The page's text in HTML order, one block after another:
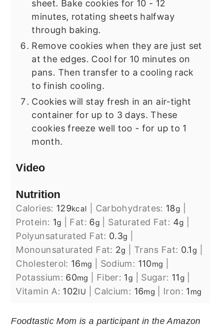
sheet. Bake cookies for 10 - 12
minutes, rotating sheets halfway
through baking.
Remove cookies when they are just set
at the edges. Cool for 10 minutes on
pans. Then transfer to a cooling rack
to finish cooling.
Cookies will stay fresh in an air-tight
container for up to 3 days. These
cookies freeze well too - for up to 1
month.
Video
Nutrition
Calories: 129kcal Carbohydrates: 18g
Protein: 1g Fat: 6g Saturated Fat: 4g
Polyunsaturated Fat: 0.3g
Monounsaturated Fat: 2g Trans Fat: 0.1g
Cholesterol: 16mg Sodium: 110mg
Potassium: 60mg Fiber: 1g Sugar: 11g|
Vitamin A: 102IU Calcium: 16mg Iron: 1 mg
Foodtastic Mom is a participant in the Amazon